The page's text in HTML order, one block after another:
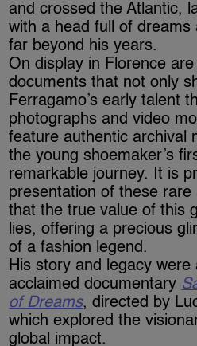
and crossed the Atlantic,
with a head full of dreams
far beyond his years.
On display in Florence
documents that not only
Ferragamo’s early talent
photographs and video
feature authentic archival
the young shoemaker’s
remarkable journey. It is
presentation of these rare
that the true value of this
lies, offering a precious
of a fashion legend.
His story and legacy
acclaimed documentary
of Dreams, directed by
which explored the
global impact.